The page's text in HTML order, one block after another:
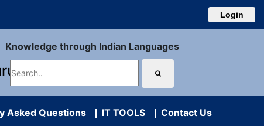
Login
Knowledge through Indian Languages
Asked Questions IT TOOLS Contact Us